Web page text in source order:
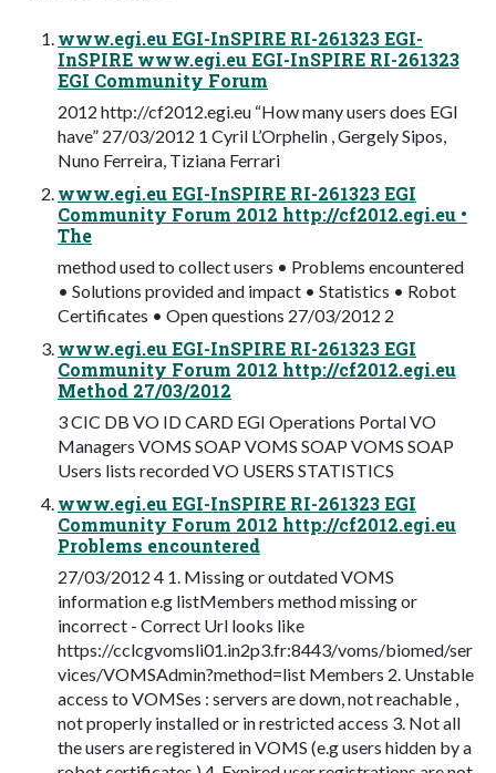
www.egi.eu EGI-InSPIRE RI-261323 EGI-
InSPIRE www.egi.eu EGI-InSPIRE RI-261323
EGI Community Forum
2012 http://cf2012.egi.eu “How many users does EGI
have” 27/03/2012 1 Cyril L’Orphelin , Gergely Sipos,
Nuno Ferreira, Tiziana Ferrari
www.egi.eu EGI-InSPIRE RI-261323 EGI
Community Forum 2012 http://cf2012.egi.eu •
The
method used to collect users • Problems encountered
• Solutions provided and impact • Statistics • Robot
Certificates • Open questions 27/03/2012 2
www.egi.eu EGI-InSPIRE RI-261323 EGI
Community Forum 2012 http://cf2012.egi.eu
Method 27/03/2012
3 CIC DB VO ID CARD EGI Operations Portal VO
Managers VOMS SOAP VOMS SOAP VOMS SOAP
Users lists recorded VO USERS STATISTICS
www.egi.eu EGI-InSPIRE RI-261323 EGI
Community Forum 2012 http://cf2012.egi.eu
Problems encountered
27/03/2012 4 1. Missing or outdated VOMS
information e.g listMembers method missing or
incorrect - Correct Url looks like
https://cclcgvomsli01.in2p3.fr:8443/voms/biomed/ser
vices/VOMSAdmin?method=list Members 2. Unstable
access to VOMSes : servers are down, not reachable ,
not properly installed or in restricted access 3. Not all
the users are registered in VOMS (e.g users hidden by a